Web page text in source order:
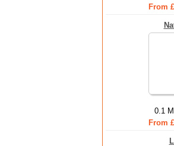
From
0.1
From